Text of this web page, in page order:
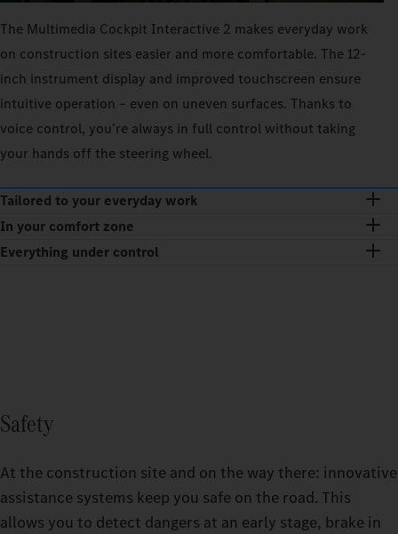
The Multimedia Cockpit Interactive 2 makes everyday work
on construction sites easier and more comfortable. The 12-
inch instrument display and improved touchscreen ensure
intuitive operation – even on uneven surfaces. Thanks to
voice control, you’re always in full control without taking
your hands off the steering wheel.
Tailored to your everyday work
In your comfort zone
Everything under control
Safety
At the construction site and on the way there: innovative
assistance systems keep you safe on the road. This
allows you to detect dangers at an early stage, brake in